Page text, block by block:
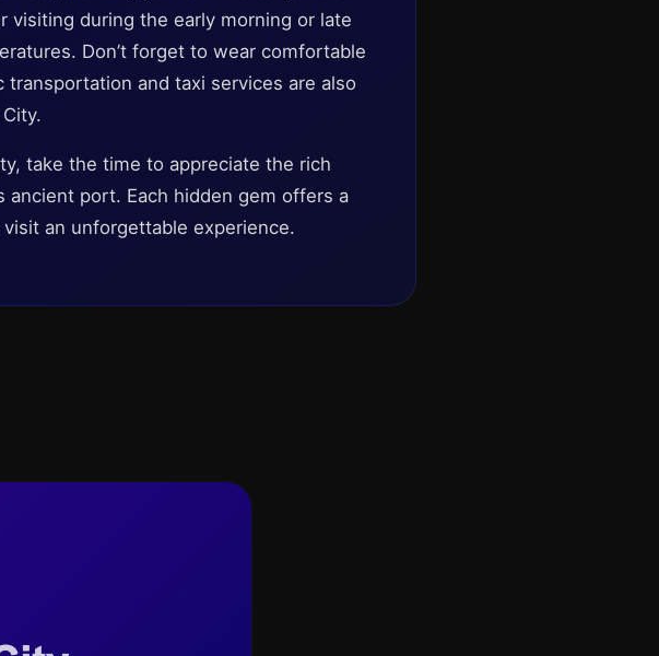
during the early morning or late
Don’t forget to wear comfortable
and taxi services are also
take the time to appreciate the rich
port. Each hidden gem offers a
an unforgettable experience.